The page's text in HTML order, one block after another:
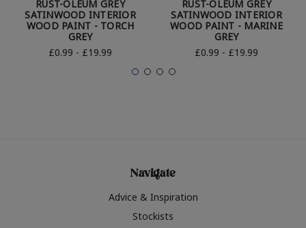
RUST-OLEUM GREY
SATINWOOD INTERIOR
WOOD PAINT - TORCH
GREY
£0.99 - £19.99
RUST-OLEUM GREY
SATINWOOD INTERIOR
WOOD PAINT - MARINE
GREY
£0.99 - £19.99
Navigate
Advice & Inspiration
Stockists